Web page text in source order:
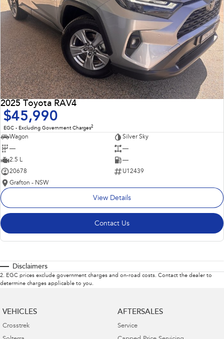
2025 Toyota RAV4
$45,990
EGC - Excluding Government Charges2
Wagon
Silver Sky
—
—
2.5 L
—
20678
U12439
Grafton - NSW
View Details
Contact Us
Disclaimers
2. EGC prices exclude government charges and on-road costs. Contact the dealer to
determine charges applicable to you.
VEHICLES
Crosstrek
AFTERSALES
Service